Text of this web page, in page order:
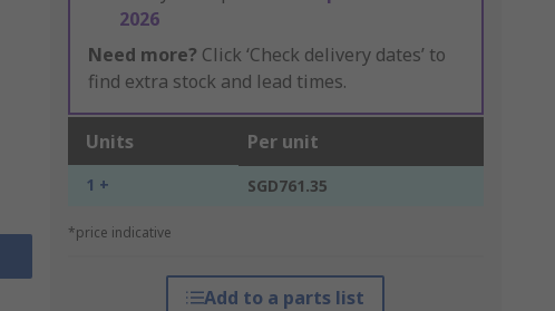
2026
Need more? Click ‘Check delivery dates’ to
find extra stock and lead times.
Units Per unit
1 + SGD761.35
*price indicative
Add to a parts list